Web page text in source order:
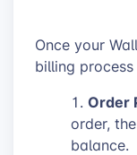
Once your
billing
Order
order,
balance.